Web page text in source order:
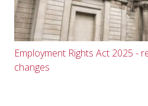
Employment Rights Act 2025 -
changes